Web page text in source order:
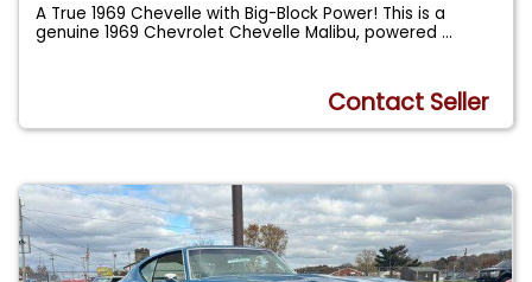
A True 1969 Chevelle with Big-Block Power! This is a
genuine 1969 Chevrolet Chevelle Malibu, powered...
Contact Seller